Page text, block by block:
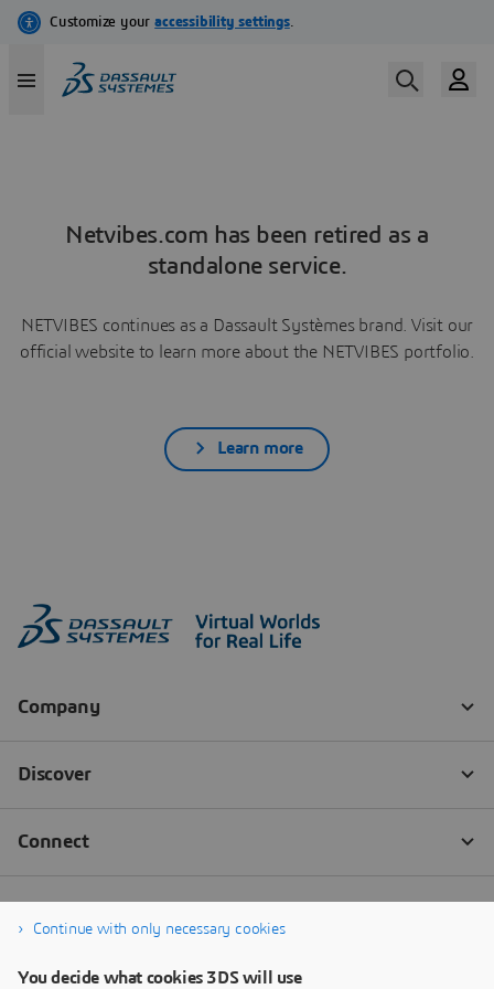
Netvibes.com has been retired as a
standalone service.
NETVIBES continues as a Dassault Systèmes brand. Visit our
official website to learn more about the NETVIBES portfolio.
Learn more
Continue with only necessary cookies
You decide what cookies 3DS will use